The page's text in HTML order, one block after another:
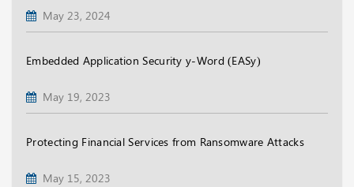
May 23, 2024
Embedded Application Security y-Word (EASy)
May 19, 2023
Protecting Financial Services from Ransomware Attacks
May 15, 2023